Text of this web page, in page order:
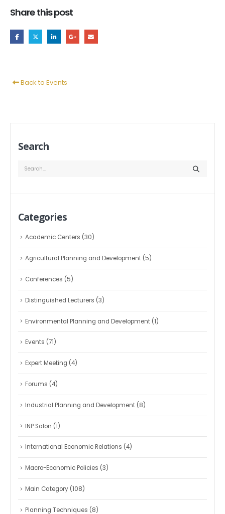
Share this post
Back to Events
Search
Categories
Academic Centers (30)
Agricultural Planning and Development(5)
Conferences (5)
Distinguished Lecturers (3)
Environmental Planning and Development(1)
Events (71)
Expert Meeting (4)
Forums (4)
Industrial Planning and Development(8)
INP Salon (1)
International Economic Relations (4)
Macro-Economic Policies (3)
Main Category(108)
Planning Techniques (8)